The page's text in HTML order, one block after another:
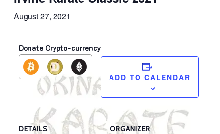
August 27, 2021
Donate Crypto-currency
ADD TO CALENDAR
DETAILS ORGANIZER